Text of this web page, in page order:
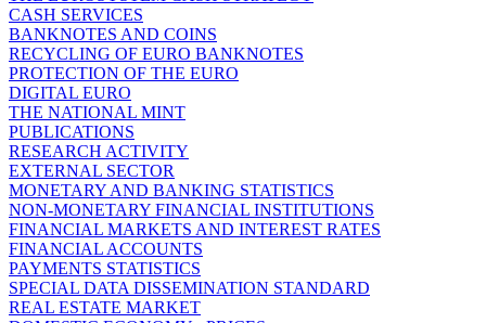
CASH SERVICES
BANKNOTES AND COINS
RECYCLING OF EURO BANKNOTES
PROTECTION OF THE EURO
DIGITAL EURO
THE NATIONAL MINT
PUBLICATIONS
RESEARCH ACTIVITY
EXTERNAL SECTOR
MONETARY AND BANKING STATISTICS
NON-MONETARY FINANCIAL INSTITUTIONS
FINANCIAL MARKETS AND INTEREST RATES
FINANCIAL ACCOUNTS
PAYMENTS STATISTICS
SPECIAL DATA DISSEMINATION STANDARD
REAL ESTATE MARKET